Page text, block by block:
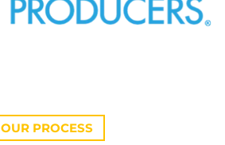
OUR PROCESS